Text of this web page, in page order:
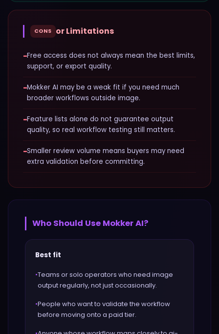
CONS or Limitations
−Free access does not always mean the best limits,
support, or export quality.
−Mokker AI may be a weak fit if you need much
broader workflows outside image.
−Feature lists alone do not guarantee output
quality, so real workflow testing still matters.
−Smaller review volume means buyers may need
extra validation before committing.
Who Should Use Mokker AI?
Best fit
•Teams or solo operators who need image
output regularly, not just occasionally.
•People who want to validate the workflow
before moving onto a paid tier.